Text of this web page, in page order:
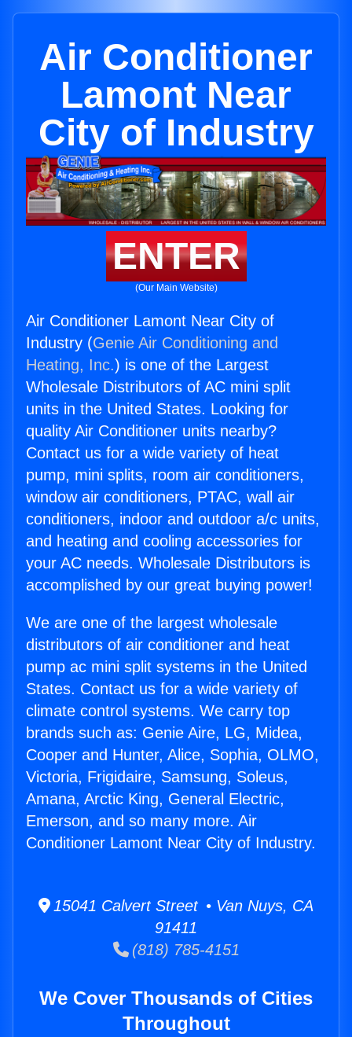
Air Conditioner
Lamont Near
City of Industry
ENTER
(Our Main Website)
Air Conditioner Lamont Near City of
Industry (Genie Air Conditioning and
Heating, Inc.) is one of the Largest
Wholesale Distributors of AC mini split
units in the United States. Looking for
quality Air Conditioner units nearby?
Contact us for a wide variety of heat
pump, mini splits, room air conditioners,
window air conditioners, PTAC, wall air
conditioners, indoor and outdoor a/c units,
and heating and cooling accessories for
your AC needs. Wholesale Distributors is
accomplished by our great buying power!
We are one of the largest wholesale
distributors of air conditioner and heat
pump ac mini split systems in the United
States. Contact us for a wide variety of
climate control systems. We carry top
brands such as: Genie Aire, LG, Midea,
Cooper and Hunter, Alice, Sophia, OLMO,
Victoria, Frigidaire, Samsung, Soleus,
Amana, Arctic King, General Electric,
Emerson, and so many more. Air
Conditioner Lamont Near City of Industry.
15041 Calvert Street • Van Nuys, CA
91411
(818) 785-4151
We Cover Thousands of Cities
Throughout